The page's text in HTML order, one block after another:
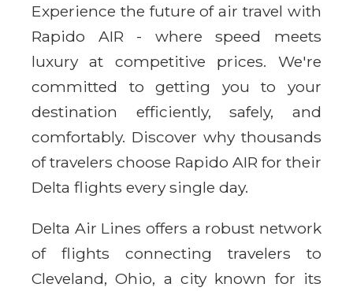
Experience the future of air travel with
Rapido AIR - where speed meets
luxury at competitive prices. We're
committed to getting you to your
destination efficiently, safely, and
comfortably. Discover why thousands
of travelers choose Rapido AIR for their
Delta flights every single day.
Delta Air Lines offers a robust network
of flights connecting travelers to
Cleveland, Ohio, a city known for its